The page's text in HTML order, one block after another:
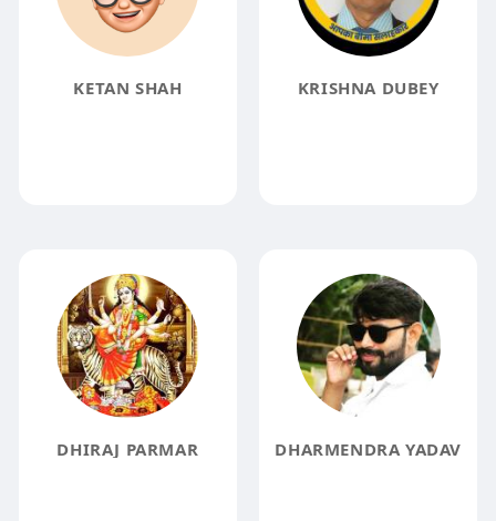
KETAN SHAH KRISHNA DUBEY
DHIRAJ PARMAR DHARMENDRA YADAV